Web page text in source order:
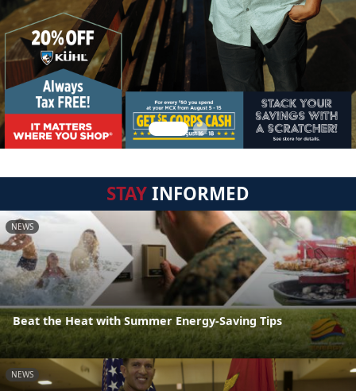
STAYINFORMED
NEWS
Beat the Heat with Summer Energy-Saving Tips
NEWS